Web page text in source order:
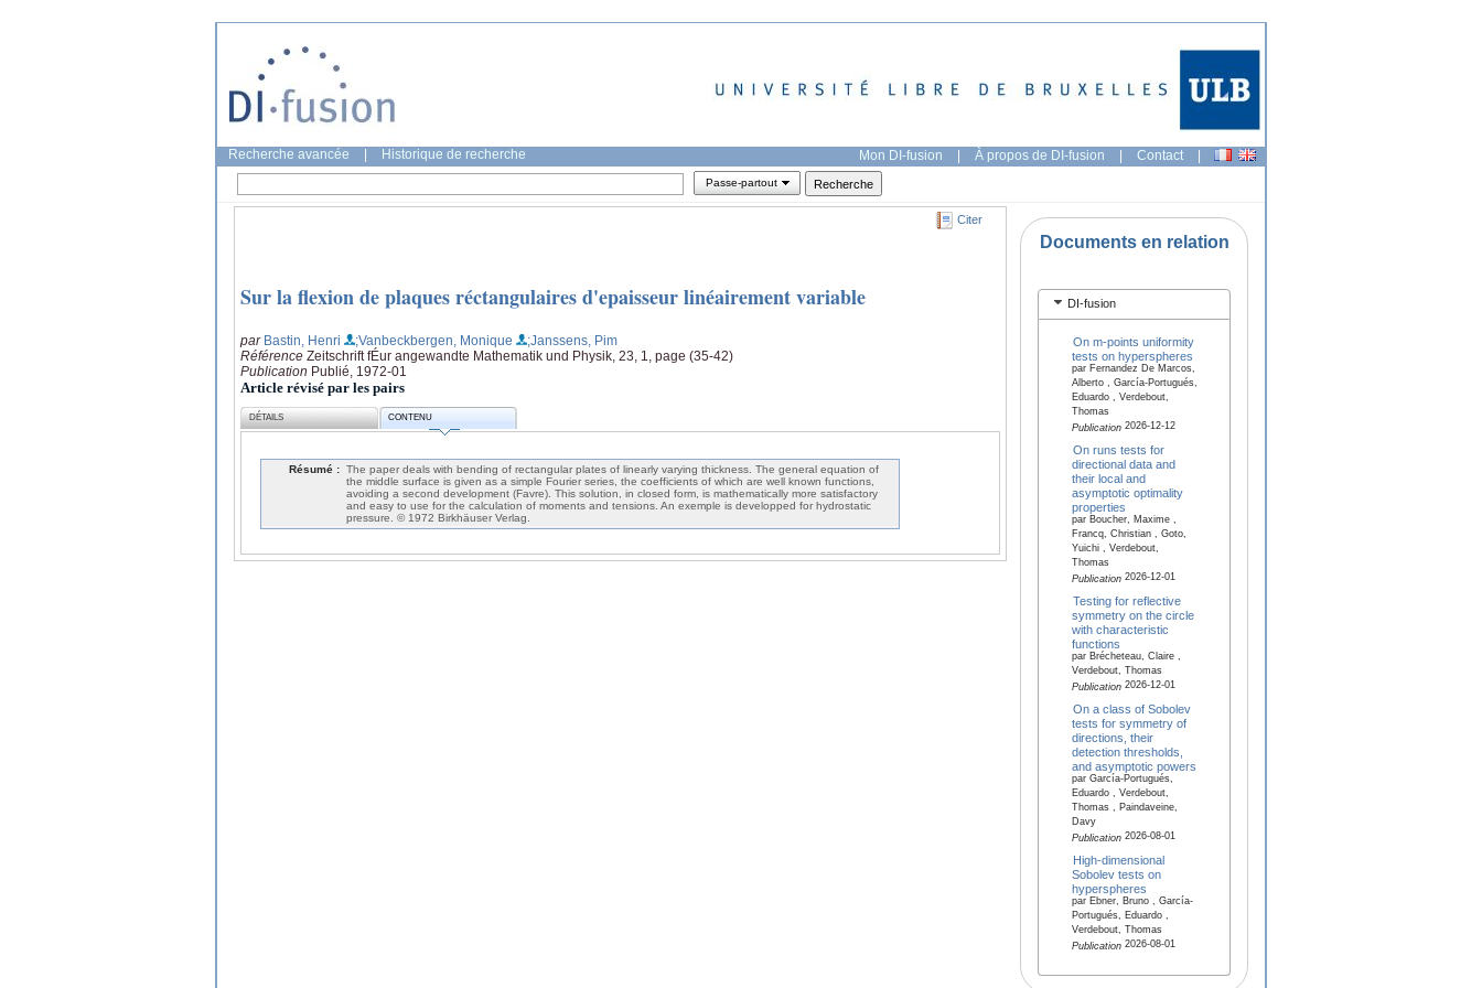
Recherche avancée Historique de recherche Mon DI-fusion | À propos de DI-fusion | Contact |
Passe-partout
Citer
Sur la flexion de plaques réctangulaires d'epaisseur linéairement variable
par Bastin, Henri ;Vanbeckbergen, Monique
;Janssens, Pim
Référence Zeitschrift fÉur angewandte Mathematik und Physik, 23, 1, page (35-42)
Publication Publié, 1972-01
Article révisé par les pairs
DÉTAILS CONTENU
Résumé : The paper deals with bending of rectangular plates of linearly varying thickness. The general equation of
the middle surface is given as a simple Fourier series, the coefficients of which are well known functions,
avoiding a second development (Favre). This solution, in closed form, is mathematically more satisfactory
and easy to use for the calculation of moments and tensions. An exemple is developped for hydrostatic
pressure. © 1972 Birkhäuser Verlag.
Documents en relation
DI-fusion
On m-points uniformity
tests on hyperspheres
par Fernandez De Marcos,
Alberto , García-Portugués,
Eduardo , Verdebout,
Thomas
Publication2026-12-12
On runs tests for
directional data and
their local and
asymptotic optimality
properties
par Boucher, Maxime ,
Francq, Christian , Goto,
Yuichi , Verdebout,
Thomas
Publication2026-12-01
Testing for reflective
symmetry on the circle
with characteristic
functions
par Brécheteau, Claire ,
Verdebout, Thomas
Publication2026-12-01
On a class of Sobolev
tests for symmetry of
directions, their
detection thresholds,
and asymptotic powers
par García-Portugués,
Eduardo , Verdebout,
Thomas , Paindaveine,
Davy
Publication2026-08-01
High-dimensional
Sobolev tests on
hyperspheres
par Ebner, Bruno , García-
Portugués, Eduardo ,
Verdebout, Thomas
Publication2026-08-01